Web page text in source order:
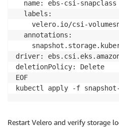
  name: ebs-csi-snapclass
  labels:
velero.io/csi-
  annotations:
driver:
deletionPolicy: Delete
EOF
kubectl apply -f
Restart Velero and verify storage